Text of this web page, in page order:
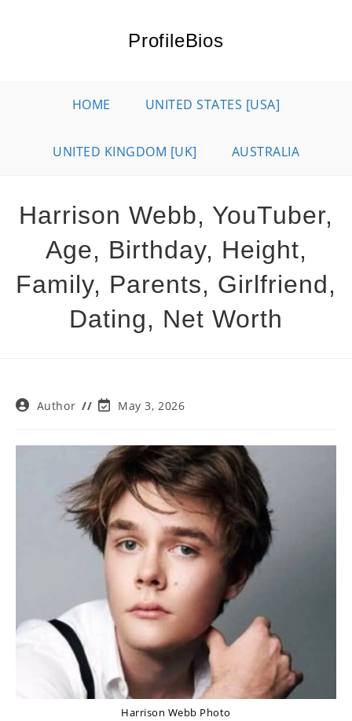
ProfileBios
HOME UNITED STATES [USA]
UNITED KINGDOM [UK] AUSTRALIA
Harrison Webb, YouTuber,
Age, Birthday, Height,
Family, Parents, Girlfriend,
Dating, Net Worth
PostAuthor
PostMay 3, 2026
Harrison Webb Photo